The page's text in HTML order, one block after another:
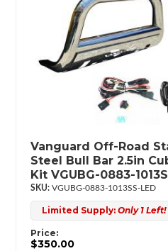
Vanguard Off-Road
Steel Bull Bar 2.5in
Kit VGUBG-0883-
VGUBG-0883-1013SS-LED
Limited Supply: Only 1 Left!
Price:
$350.00